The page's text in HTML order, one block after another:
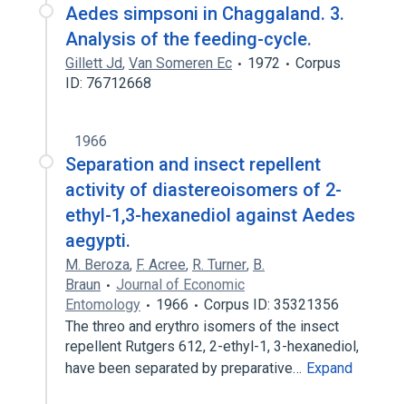
Aedes simpsoni in Chaggaland. 3.
Analysis of the feeding-cycle.
Gillett Jd, Van Someren Ec 1972
Corpus
ID: 76712668
1966
Separation and insect repellent
activity of diastereoisomers of 2-
ethyl-1,3-hexanediol against Aedes
aegypti.
M. Beroza, F. Acree, R. Turner, B.
Braun
Journal of Economic
Entomology
1966
Corpus ID: 35321356
The threo and erythro isomers of the insect
repellent Rutgers 612, 2-ethyl-1, 3-hexanediol,
have been separated by preparative… Expand